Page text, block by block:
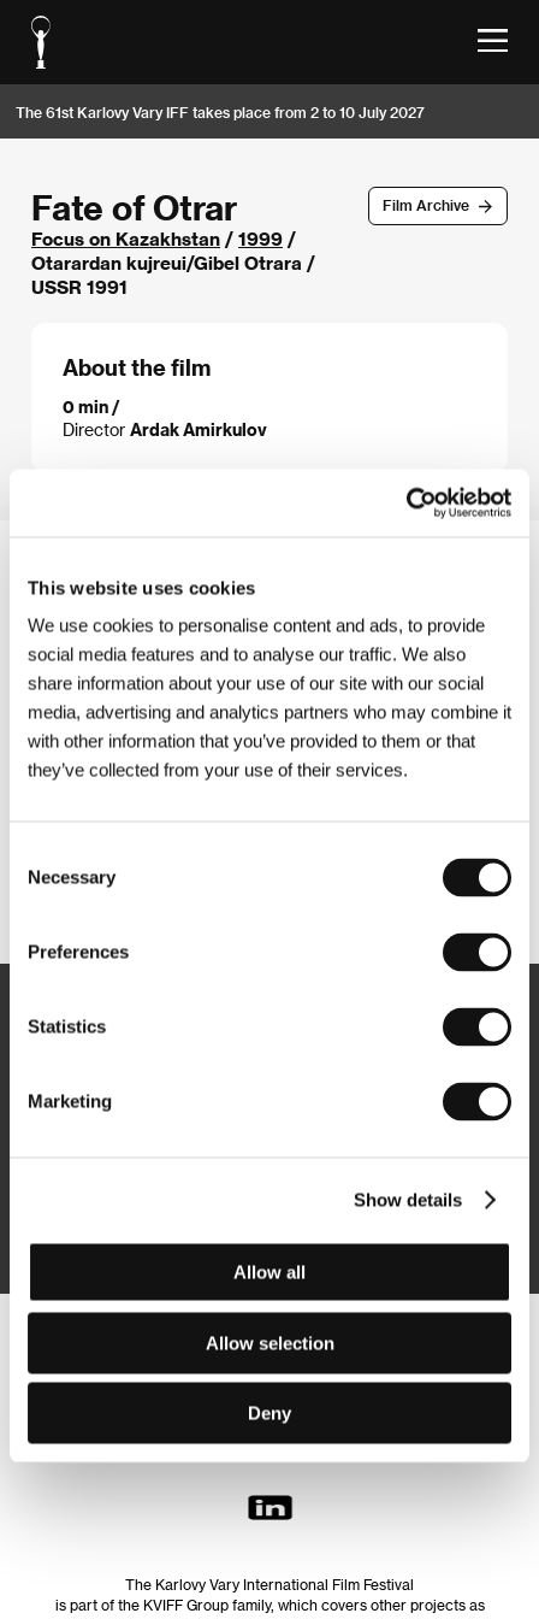
This website uses cookies
We use cookies to personalise content and ads, to provide
social media features and to analyse our traffic. We also
share information about your use of our site with our social
media, advertising and analytics partners who may combine it
with other information that you’ve provided to them or that
they’ve collected from your use of their services.
Selection
Necessary
Preferences
Statistics
Marketing
Show details
Allow all
Allow selection
Deny
The 61st Karlovy Vary IFF takes place from 2 to 10 July 2027
Film Archive
Fate of Otrar
Focus on Kazakhstan / 1999 /
Otarardan kujreui/Gibel Otrara /
USSR 1991
About the film
0 min /
Director Ardak Amirkulov
Follow us on the web:
The Karlovy Vary International Film Festival
is part of the KVIFF Group family, which covers other projects as